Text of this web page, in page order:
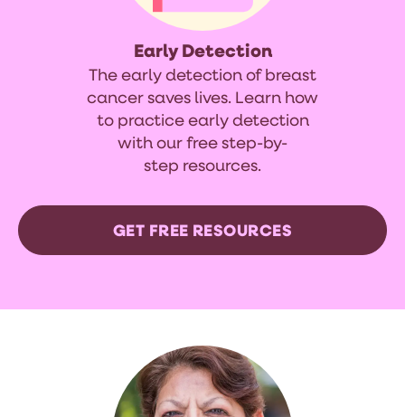
Early Detection
The early detection of breast
cancer saves lives. Learn how
to practice early detection
with our free step-by-
step resources.
GET FREE RESOURCES